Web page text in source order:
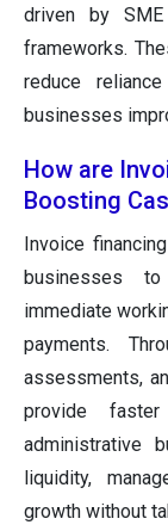
driven by
frameworks.
reduce
businesses
How are
Boosting
Invoice
businesses
immediate
payments.
assessments,
provide
administrative
liquidity,
growth without